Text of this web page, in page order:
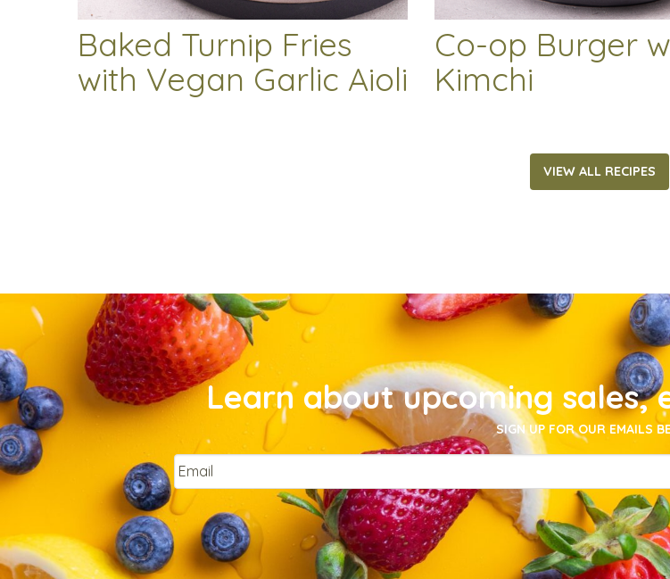
Baked Turnip Fries
with Vegan Garlic Aioli
Co-op Burger
Kimchi
VIEW ALL RECIPES
Learn about upcoming sales,
SIGN UP FOR OUR EMAILS